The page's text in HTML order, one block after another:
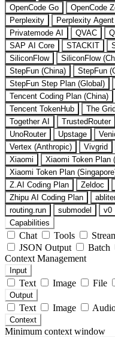
OpenCode Go
OpenCode
Perplexity
Perplexity Agent
Privatemode AI
QVAC
SAP AI Core
STACKIT
SiliconFlow
SiliconFlow
StepFun (China)
StepFun
StepFun Step Plan (Global)
Tencent Coding Plan (China)
Tencent TokenHub
The
Together AI
TrustedRouter
UnoRouter
Upstage
Vertex (Anthropic)
Vivgrid
Xiaomi
Xiaomi Token Plan
Xiaomi Token Plan
Z.AI Coding Plan
Zeldoc
Zhipu AI Coding Plan
routing.run
submodel v0
Capabilities
Chat Tools
JSON Output
Batch
Context Management
Input
Text Image File
Output
Text Image
Context
Minimum context window